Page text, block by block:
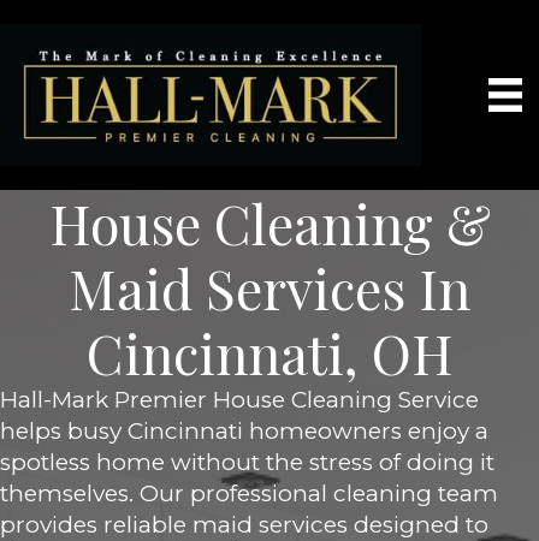
House Cleaning &
Maid Services In
Cincinnati, OH
Hall-Mark Premier House Cleaning Service
helps busy Cincinnati homeowners enjoy a
spotless home without the stress of doing it
themselves. Our professional cleaning team
provides reliable maid services designed to